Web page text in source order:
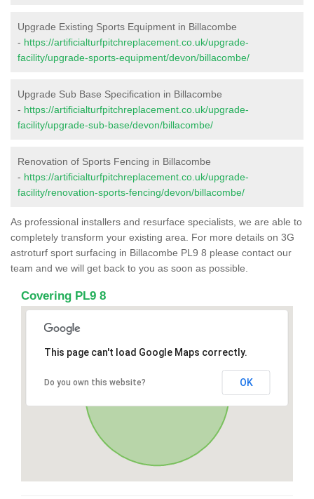
Upgrade Existing Sports Equipment in Billacombe
- https://artificialturfpitchreplacement.co.uk/upgrade-
facility/upgrade-sports-equipment/devon/billacombe/
Upgrade Sub Base Specification in Billacombe
- https://artificialturfpitchreplacement.co.uk/upgrade-
facility/upgrade-sub-base/devon/billacombe/
Renovation of Sports Fencing in Billacombe
- https://artificialturfpitchreplacement.co.uk/upgrade-
facility/renovation-sports-fencing/devon/billacombe/
As professional installers and resurface specialists, we are able to
completely transform your existing area. For more details on 3G
astroturf sport surfacing in Billacombe PL9 8 please contact our
team and we will get back to you as soon as possible.
Covering PL9 8
This page can't load Google Maps correctly.
Do you own this website? OK